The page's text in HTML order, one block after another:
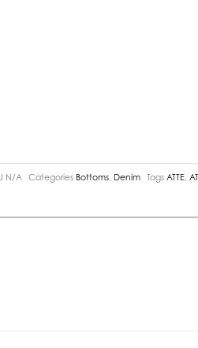
N/A Categories Bottoms Denim Tags ATTE